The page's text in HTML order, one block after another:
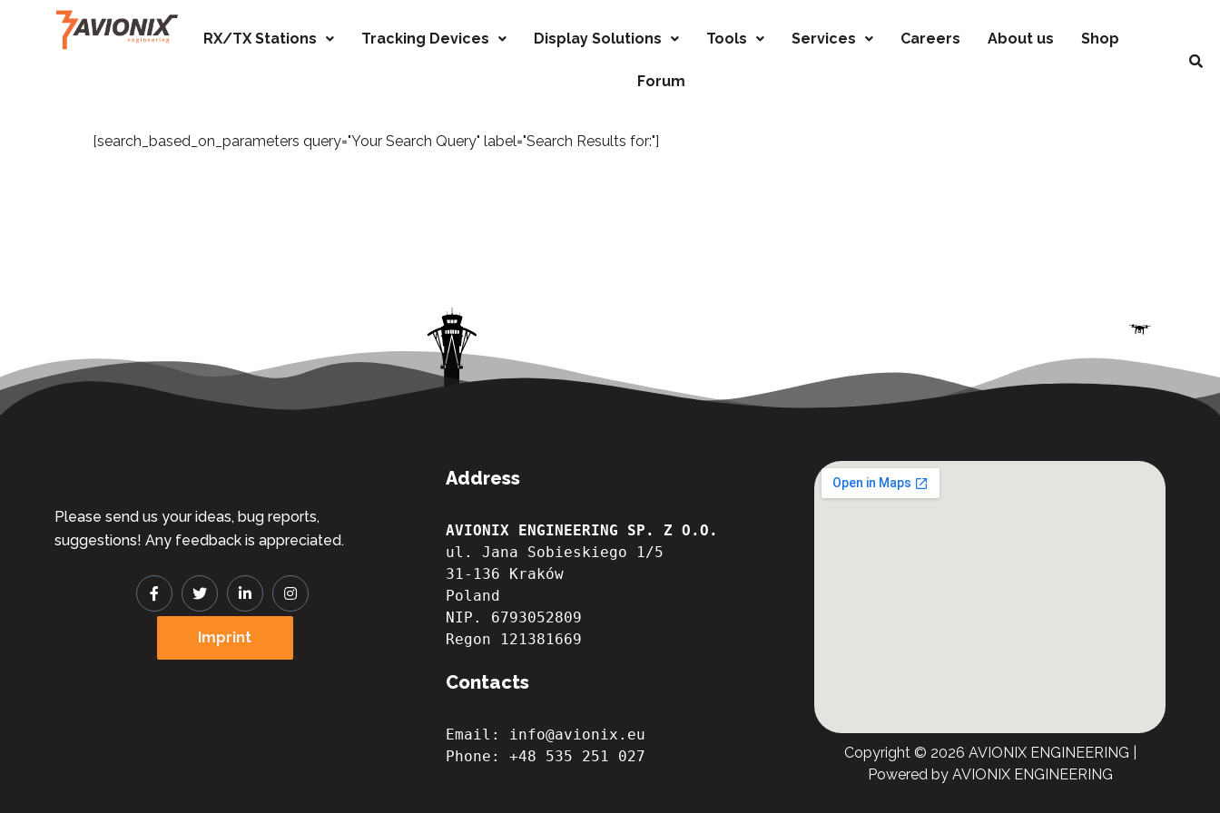
RX/TX Stations Tracking Devices Display Solutions Tools Services Careers About us Shop
Forum
[search_based_on_parameters query="Your Search Query" label="Search Results for:"]
Please send us your ideas, bug reports,
suggestions! Any feedback is appreciated.
Imprint
Address
AVIONIX ENGINEERING SP. Z O.O.
ul. Jana Sobieskiego 1/5
31-136 Kraków
Poland
NIP. 6793052809
Regon 121381669
Contacts
Email: info@avionix.eu
Phone: +48 535 251 027
Copyright © 2026 AVIONIX ENGINEERING |
Powered by AVIONIX ENGINEERING